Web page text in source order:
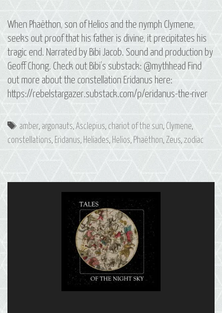
When Phaëthon, son of Helios and the nymph Clymene,
seeks out proof that his father is divine, it precipitates his
tragic end. Narrated by Bibi Jacob. Sound and production by
Geoff Chong. Check out Bibi’s substack: @mythhead Find
out more about the constellation Eridanus here:
https://rebelstargazer.substack.com/p/eridanus-the-river
Tags
amber, argonauts,Asclepius, chariot of the sun, Clymene,
constellations, Eridanus, Heliades, Helios,Phaëthon, Zeus, zodiac